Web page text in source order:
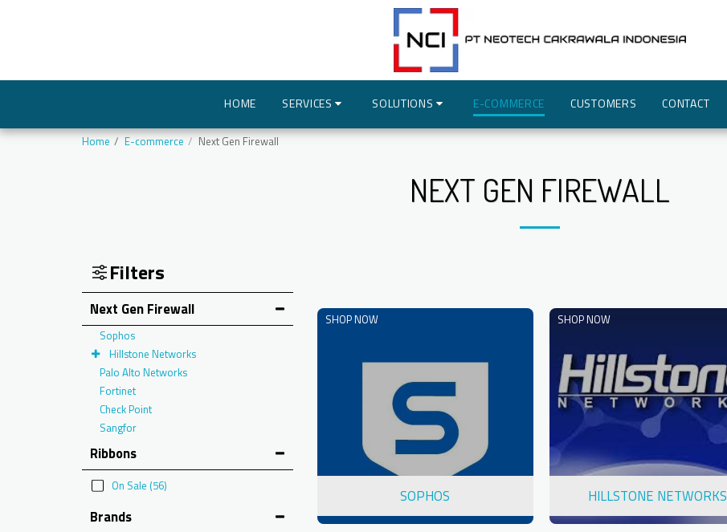
HOME SERVICES SOLUTIONS E-COMMERCE CUSTOMERS CONTACT
Home E-commerce Next Gen Firewall
NEXT GEN FIREWALL
Filters
Next Gen Firewall
Sophos
Hillstone Networks
Palo Alto Networks
Fortinet
Check Point
Sangfor
Brands
Ribbons
On Sale (56)
SHOP NOW
SOPHOS
SHOP NOW
HILLSTONE NETWORKS